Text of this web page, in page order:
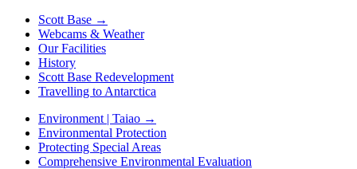
Scott Base →
Webcams & Weather
Our Facilities
History
Scott Base Redevelopment
Travelling to Antarctica
Environment | Taiao →
Environmental Protection
Protecting Special Areas
Comprehensive Environmental Evaluation